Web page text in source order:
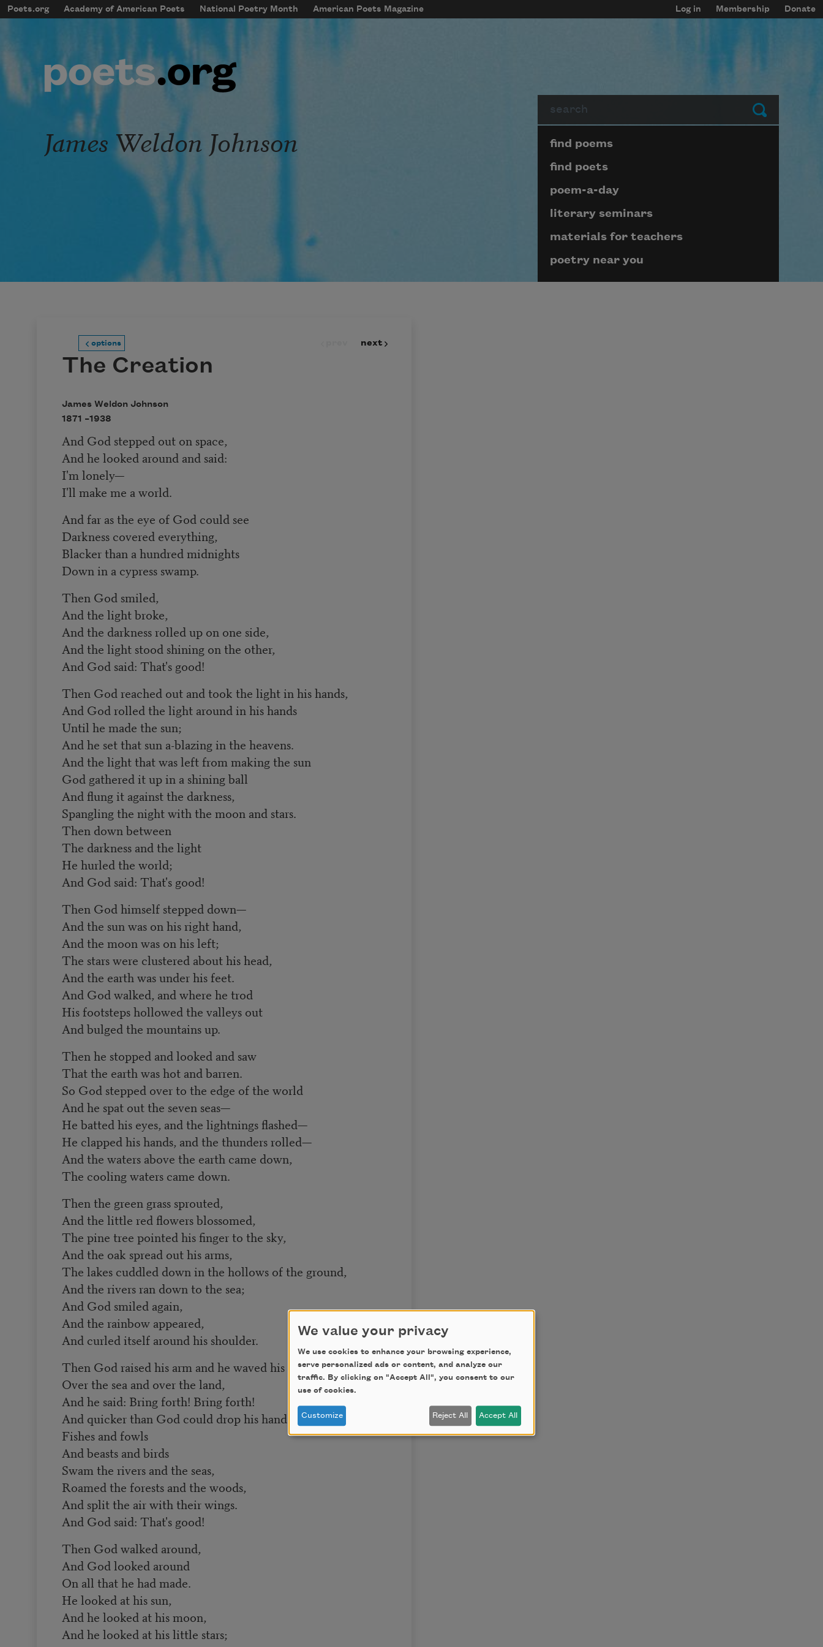
Skip to main content
mobileMenu
Main navigation
Poets.org Academy of American Poets National Poetry Month American Poets Magazine
User account menu
Log in Membership Donate
Submit
James Weldon Johnson Page submenu block
find poems
find poets
poem-a-day
literary seminars
materials for teachers
poetry near you
options next
The Creation
James Weldon Johnson
1871 –1938
And God stepped out on space,
And he looked around and said:
I'm lonely—
I'll make me a world.
And far as the eye of God could see
Darkness covered everything,
Blacker than a hundred midnights
Down in a cypress swamp.
Then God smiled,
And the light broke,
And the darkness rolled up on one side,
And the light stood shining on the other,
And God said: That's good!
Then God reached out and took the light in his hands,
And God rolled the light around in his hands
Until he made the sun;
And he set that sun a-blazing in the heavens.
And the light that was left from making the sun
God gathered it up in a shining ball
And flung it against the darkness,
Spangling the night with the moon and stars.
Then down between
The darkness and the light
He hurled the world;
And God said: That's good!
Then God himself stepped down—
And the sun was on his right hand,
And the moon was on his left;
The stars were clustered about his head,
And the earth was under his feet.
And God walked, and where he trod
His footsteps hollowed the valleys out
And bulged the mountains up.
Then he stopped and looked and saw
That the earth was hot and barren.
So God stepped over to the edge of the world
And he spat out the seven seas—
He batted his eyes, and the lightnings flashed—
He clapped his hands, and the thunders rolled—
And the waters above the earth came down,
The cooling waters came down.
Then the green grass sprouted,
And the little red flowers blossomed,
The pine tree pointed his finger to the sky,
And the oak spread out his arms,
The lakes cuddled down in the hollows of the ground,
And the rivers ran down to the sea;
And God smiled again,
And the rainbow appeared,
And curled itself around his shoulder.
Then God raised his arm and he waved his hand
Over the sea and over the land,
And he said: Bring forth! Bring forth!
And quicker than God could drop his hand,
Fishes and fowls
And beasts and birds
Swam the rivers and the seas,
Roamed the forests and the woods,
And split the air with their wings.
And God said: That's good!
Then God walked around,
And God looked around
On all that he had made.
He looked at his sun,
And he looked at his moon,
And he looked at his little stars;
We value your privacy
We use cookies to enhance your browsing experience,
serve personalized ads or content, and analyze our
traffic. By clicking on "Accept All", you consent to our
use of cookies.
Customize Reject All Accept All